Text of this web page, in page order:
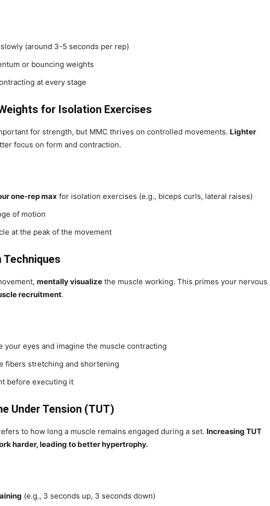
(around 3-5 seconds per rep)
or bouncing weights
at every stage
for Isolation Exercises
for strength, but MMC thrives on controlled movements. Lighter
focus on form and contraction.
one-rep max for isolation exercises (e.g., biceps curls, lateral raises)
of motion
at the peak of the movement
mentally visualize the muscle working. This primes your nervous
recruitment.
your eyes and imagine the muscle contracting
fibers stretching and shortening
before executing it
Under Tension (TUT)
to how long a muscle remains engaged during a set. Increasing TUT
harder, leading to better hypertrophy.
(e.g., 3 seconds up, 3 seconds down)